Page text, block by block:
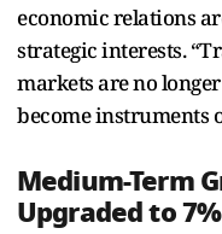
economic relations
strategic interests.
markets are no
become instruments
Medium-Term
Upgraded to 7%